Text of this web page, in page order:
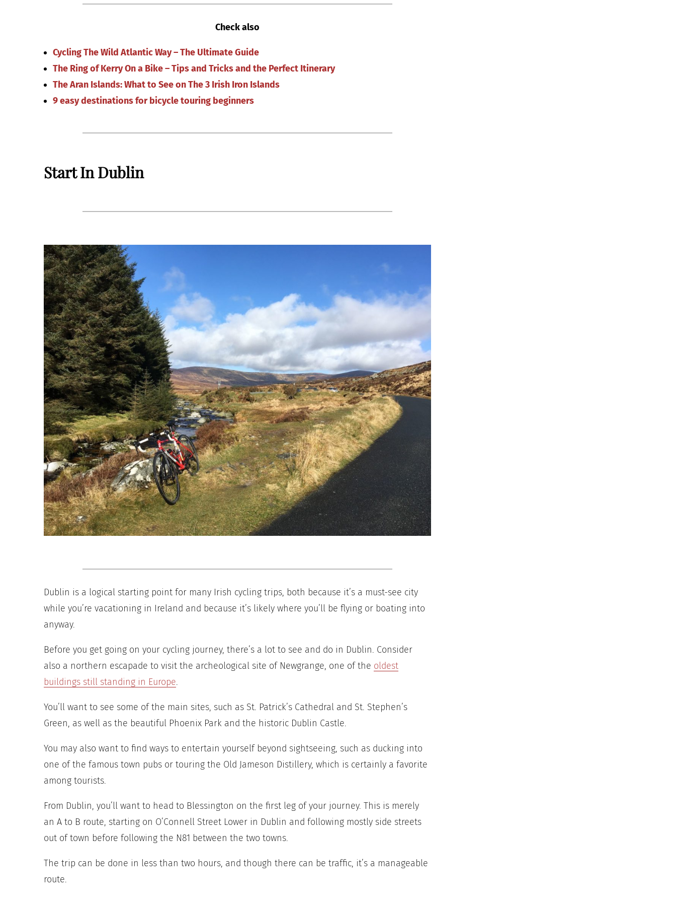
Check also
Cycling The Wild Atlantic Way – The Ultimate Guide
The Ring of Kerry On a Bike – Tips and Tricks and the Perfect Itinerary
The Aran Islands: What to See on The 3 Irish Iron Islands
9 easy destinations for bicycle touring beginners
Start In Dublin
Dublin is a logical starting point for many Irish cycling trips, both because it’s a must-see city
while you’re vacationing in Ireland and because it’s likely where you’ll be flying or boating into
anyway.
Before you get going on your cycling journey, there’s a lot to see and do in Dublin. Consider
also a northern escapade to visit the archeological site of Newgrange, one of the oldest
buildings still standing in Europe.
You’ll want to see some of the main sites, such as St. Patrick’s Cathedral and St. Stephen’s
Green, as well as the beautiful Phoenix Park and the historic Dublin Castle.
You may also want to find ways to entertain yourself beyond sightseeing, such as ducking into
one of the famous town pubs or touring the Old Jameson Distillery, which is certainly a favorite
among tourists.
From Dublin, you’ll want to head to Blessington on the first leg of your journey. This is merely
an A to B route, starting on O’Connell Street Lower in Dublin and following mostly side streets
out of town before following the N81 between the two towns.
The trip can be done in less than two hours, and though there can be traffic, it’s a manageable
route.